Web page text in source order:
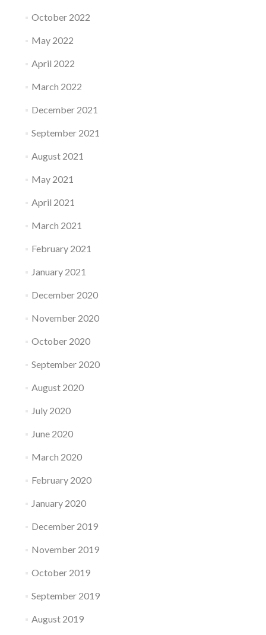
October 2022
May 2022
April 2022
March 2022
December 2021
September 2021
August 2021
May 2021
April 2021
March 2021
February 2021
January 2021
December 2020
November 2020
October 2020
September 2020
August 2020
July 2020
June 2020
March 2020
February 2020
January 2020
December 2019
November 2019
October 2019
September 2019
August 2019